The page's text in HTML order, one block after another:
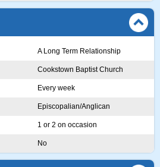
A Long Term Relationship
Cookstown Baptist Church
Every week
Episcopalian/Anglican
1 or 2 on occasion
No